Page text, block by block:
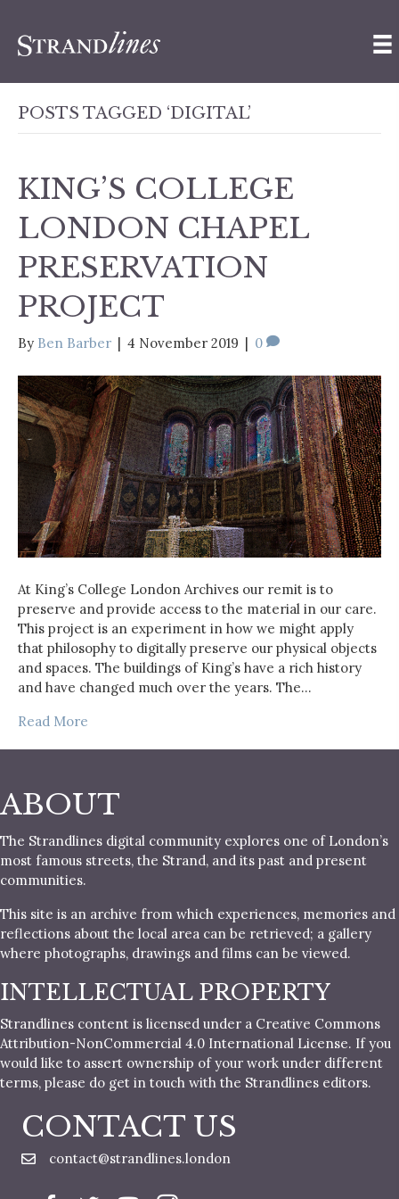
POSTS TAGGED ‘DIGITAL’
KING’S COLLEGE
LONDON CHAPEL
PRESERVATION
PROJECT
By Ben Barber | 4 November 2019 | 0
At King’s College London Archives our remit is to
preserve and provide access to the material in our care.
This project is an experiment in how we might apply
that philosophy to digitally preserve our physical objects
and spaces. The buildings of King’s have a rich history
and have changed much over the years. The…
Read More
ABOUT
The Strandlines digital community explores one of London’s
most famous streets, the Strand, and its past and present
communities.
This site is an archive from which experiences, memories and
reflections about the local area can be retrieved; a gallery
where photographs, drawings and films can be viewed.
INTELLECTUAL PROPERTY
Strandlines content is licensed under a Creative Commons
Attribution-NonCommercial 4.0 International License. If you
would like to assert ownership of your work under different
terms, please do get in touch with the Strandlines editors.
CONTACT US
contact@strandlines.london